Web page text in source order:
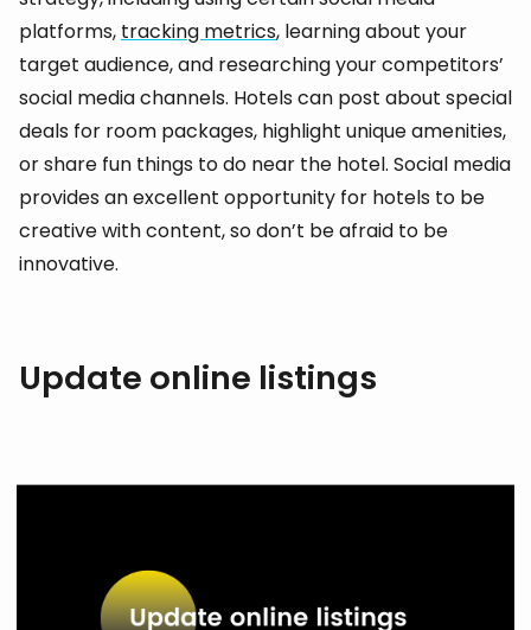
platforms, tracking metrics, learning about your
target audience, and researching your competitors’
social media channels. Hotels can post about special
deals for room packages, highlight unique amenities,
or share fun things to do near the hotel. Social media
provides an excellent opportunity for hotels to be
creative with content, so don’t be afraid to be
innovative.
Update online listings